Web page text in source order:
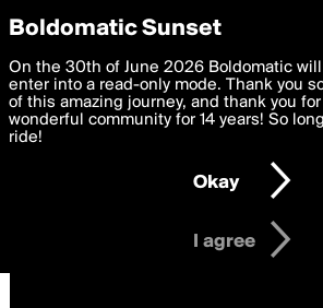
boldomatic
Privacy Preferences
We want to deliver the best, most
you. By clicking 'I agree' you agree to the
settings below. Your personal data is
with thePrivacy Policy and GDPR Law.
I am 16 years of age or older
I agree
Boldomatic Sunset
On the 30th of June 2026 Boldomatic
enter into a read-only mode. Thank you
of this amazing journey, and thank you
wonderful community for 14 years! So
ride!
Okay